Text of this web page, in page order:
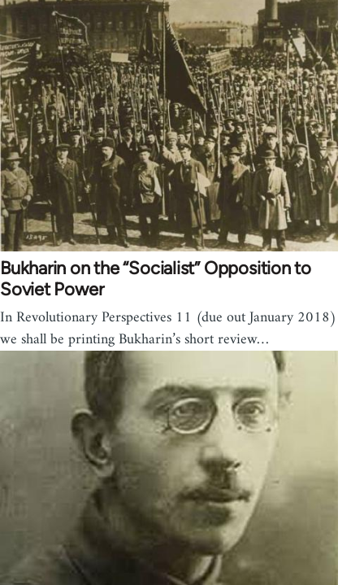
Bukharin on the “Socialist” Opposition to
Soviet Power
In Revolutionary Perspectives 11 (due out January 2018)
we shall be printing Bukharin’s short review…